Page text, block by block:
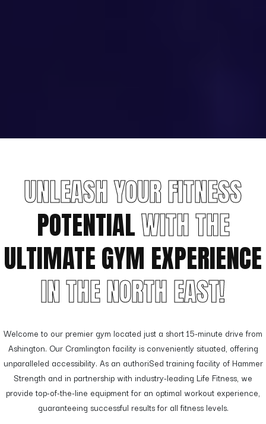
UNLEASH YOUR FITNESS
POTENTIALWITH THE
ULTIMATE GYM EXPERIENCE
IN THE NORTH EAST!
Welcome to our premier gym located just a short 15-minute drive from
Ashington. Our Cramlington facility is conveniently situated, offering
unparalleled accessibility. As an authoriSed training facility of Hammer
Strength and in partnership with industry-leading Life Fitness, we
provide top-of-the-line equipment for an optimal workout experience,
guaranteeing successful results for all fitness levels.